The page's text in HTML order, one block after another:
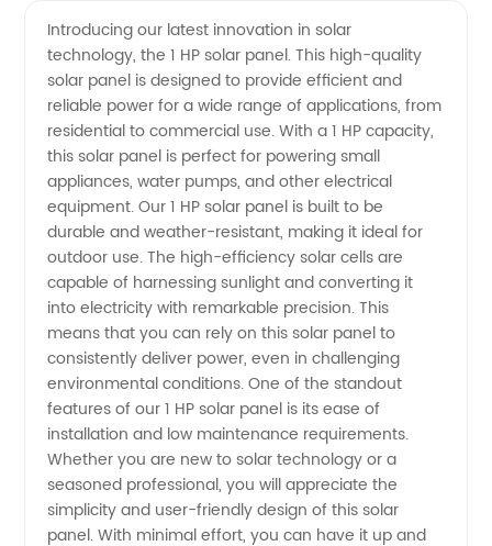
Panel
Manufacturer
and
Wholesale
Supplier
from
China
Introducing our latest innovation in solar
technology, the 1 HP solar panel. This high-quality
solar panel is designed to provide efficient and
reliable power for a wide range of applications, from
residential to commercial use. With a 1 HP capacity,
this solar panel is perfect for powering small
appliances, water pumps, and other electrical
equipment. Our 1 HP solar panel is built to be
durable and weather-resistant, making it ideal for
outdoor use. The high-efficiency solar cells are
capable of harnessing sunlight and converting it
into electricity with remarkable precision. This
means that you can rely on this solar panel to
consistently deliver power, even in challenging
environmental conditions. One of the standout
features of our 1 HP solar panel is its ease of
installation and low maintenance requirements.
Whether you are new to solar technology or a
seasoned professional, you will appreciate the
simplicity and user-friendly design of this solar
panel. With minimal effort, you can have it up and